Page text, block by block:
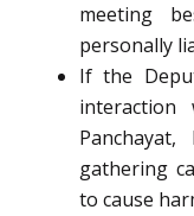
meeting
personally
If the
gathering
to cause